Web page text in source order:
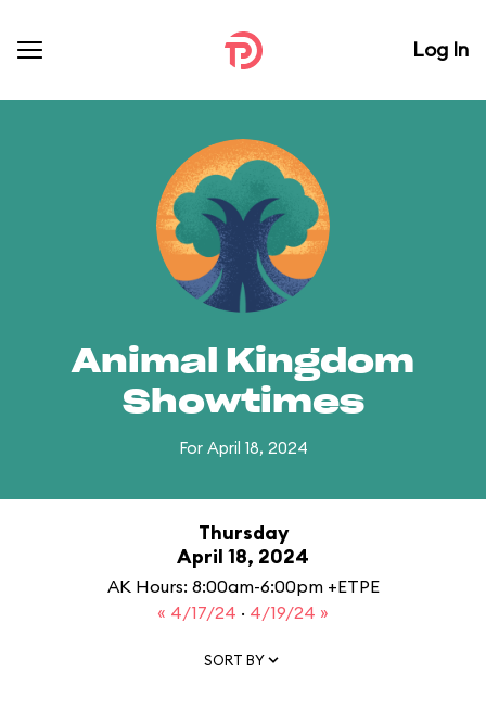
Log In
Animal Kingdom
Showtimes
For April 18, 2024
Thursday
April 18, 2024
AK Hours: 8:00am-6:00pm +ETPE
« 4/17/24 · 4/19/24 »
SORT BY